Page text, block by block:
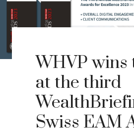
WHVP wins
at the third
Swiss EAM